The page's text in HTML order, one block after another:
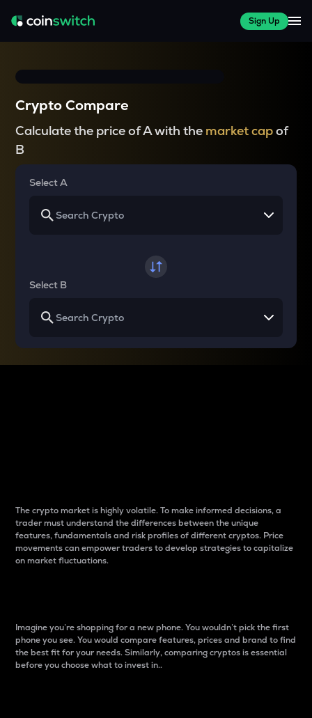
Sign Up
Crypto Compare
Calculate the price of A with the market capof
B
Select A
Select B
The crypto market is highly volatile. To make informed decisions, a
trader must understand the differences between the unique
features, fundamentals and risk profiles of different cryptos. Price
movements can empower traders to develop strategies to capitalize
on market fluctuations.
Imagine you’re shopping for a new phone. You wouldn’t pick the first
phone you see. You would compare features, prices and brand to find
the best fit for your needs. Similarly, comparing cryptos is essential
before you choose what to invest in..